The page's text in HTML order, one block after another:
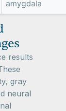
amygdala
results
gray
neural